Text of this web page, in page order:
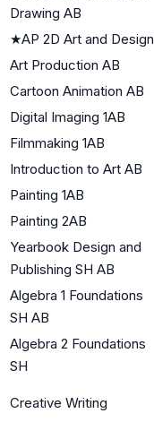
Drawing AB
★AP 2D Art and Design
Art Production AB
Cartoon Animation AB
Digital Imaging 1AB
Filmmaking 1AB
Introduction to Art AB
Painting 1AB
Painting 2AB
Yearbook Design and
Publishing SH AB
Algebra 1 Foundations
SH AB
Algebra 2 Foundations
SH
Creative Writing